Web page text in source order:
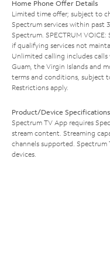
Home Phone Offer Details
Limited time offer; subject to
Spectrum services within past
Spectrum. SPECTRUM
if qualifying services not
Unlimited calling includes calls
Guam, the Virgin Islands and
terms and conditions, subject
Restrictions apply.
Product/Device Specifications
Spectrum TV App requires
stream content. Streaming
channels supported.
devices.